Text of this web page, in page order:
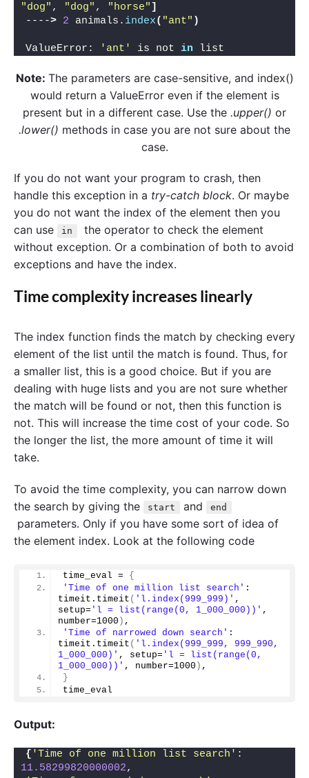
"dog" , "dog" , "horse" ]
----> 2 animals. index( "ant" )
ValueError: 'ant' is not in list
Note: The parameters are case-sensitive, and index()
would return a ValueError even if the element is
present but in a different case. Use the .upper() or
.lower() methods in case you are not sure about the
case.
If you do not want your program to crash, then
handle this exception in a try-catch block. Or maybe
you do not want the index of the element then you
can use
in
the operator to check the element
without exception. Or a combination of both to avoid
exceptions and have the index.
Time complexity increases linearly
The index function finds the match by checking every
element of the list until the match is found. Thus, for
a smaller list, this is a good choice. But if you are
dealing with huge lists and you are not sure whether
the match will be found or not, then this function is
not. This will increase the time cost of your code. So
the longer the list, the more amount of time it will
take.
To avoid the time complexity, you can narrow down
the search by giving the
start and end
parameters. Only if you have some sort of idea of
the element index. Look at the following code
time_eval = {
'Time of one million list search' :
timeit. timeit ( 'l.index(999_999)' ,
setup= 'l = list(range(0, 1_000_000))' ,
number=1000 ) ,
'Time of narrowed down search' :
timeit. timeit ( 'l.index(999_999, 999_990,
1_000_000)' , setup= 'l = list(range(0,
1_000_000))' , number=1000 ) ,
}
time_eval
Output:
{ 'Time of one million list search'
11.58299820000002,